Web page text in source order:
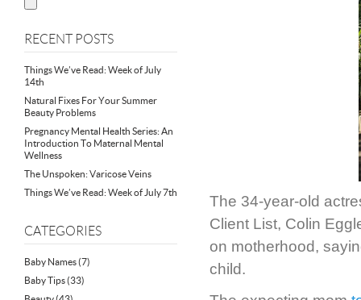
RECENT POSTS
Things We’ve Read: Week of July
14th
Natural Fixes For Your Summer
Beauty Problems
Pregnancy Mental Health Series: An
Introduction To Maternal Mental
Wellness
The Unspoken: Varicose Veins
Things We’ve Read: Week of July 7th
CATEGORIES
Baby Names(7)
Baby Tips(33)
The 34-year-old
Client List, Colin
on motherhood,
child.